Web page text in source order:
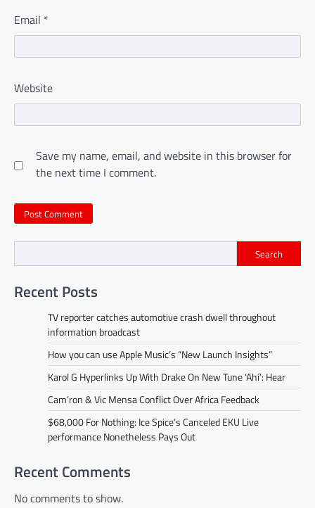
Email *
Website
Save my name, email, and website in this browser for
the next time I comment.
Search
Recent Posts
TV reporter catches automotive crash dwell throughout
information broadcast
How you can use Apple Music’s “New Launch Insights”
Karol G Hyperlinks Up With Drake On New Tune ‘Ahí’: Hear
Cam’ron & Vic Mensa Conflict Over Africa Feedback
$68,000 For Nothing: Ice Spice’s Canceled EKU Live
performance Nonetheless Pays Out
Recent Comments
No comments to show.